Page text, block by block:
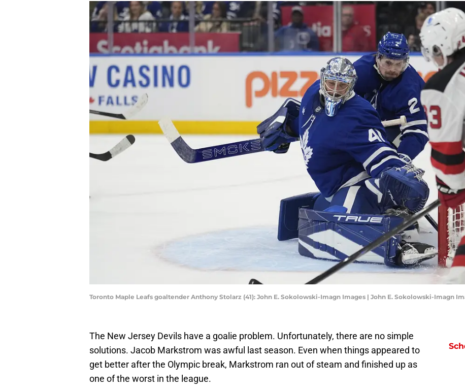
Toronto Maple Leafs goaltender Anthony Stolarz (41): John E. Sokolowski-Imagn Images | John E. Sokolowski-Imagn
The New Jersey Devils have a goalie problem. Unfortunately, there are no simple
solutions. Jacob Markstrom was awful last season. Even when things appeared to
get better after the Olympic break, Markstrom ran out of steam and finished up as
one of the worst in the league.